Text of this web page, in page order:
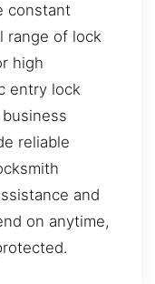
constant
range of lock
high
entry lock
reliable
and
on anytime,